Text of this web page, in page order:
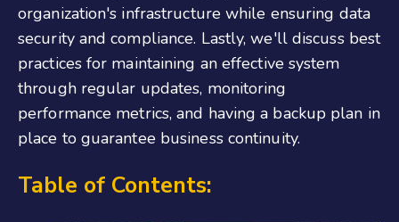
organization's infrastructure while ensuring data
security and compliance. Lastly, we'll discuss best
practices for maintaining an effective system
through regular updates, monitoring
performance metrics, and having a backup plan in
place to guarantee business continuity.
Table of Contents: